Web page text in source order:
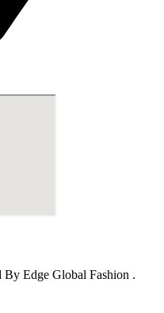
Edge Global Fashion .